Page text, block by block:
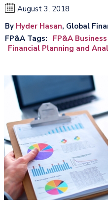
August 3, 2018
By Hyder Hasan, Global
FP&A Tags
FP&A
Financial Planning and